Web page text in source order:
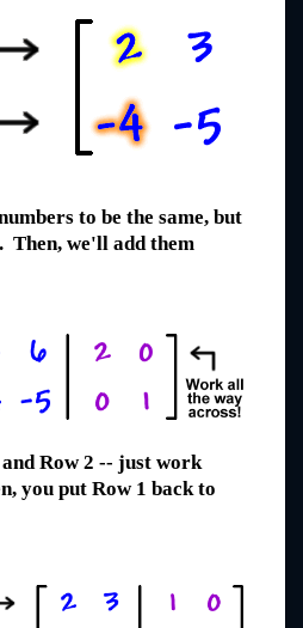
to be the same, but
Then, we'll add them
and Row 2 -- just work
you put Row 1 back to